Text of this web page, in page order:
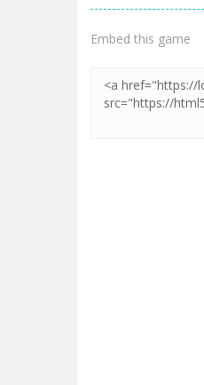
Embed this game